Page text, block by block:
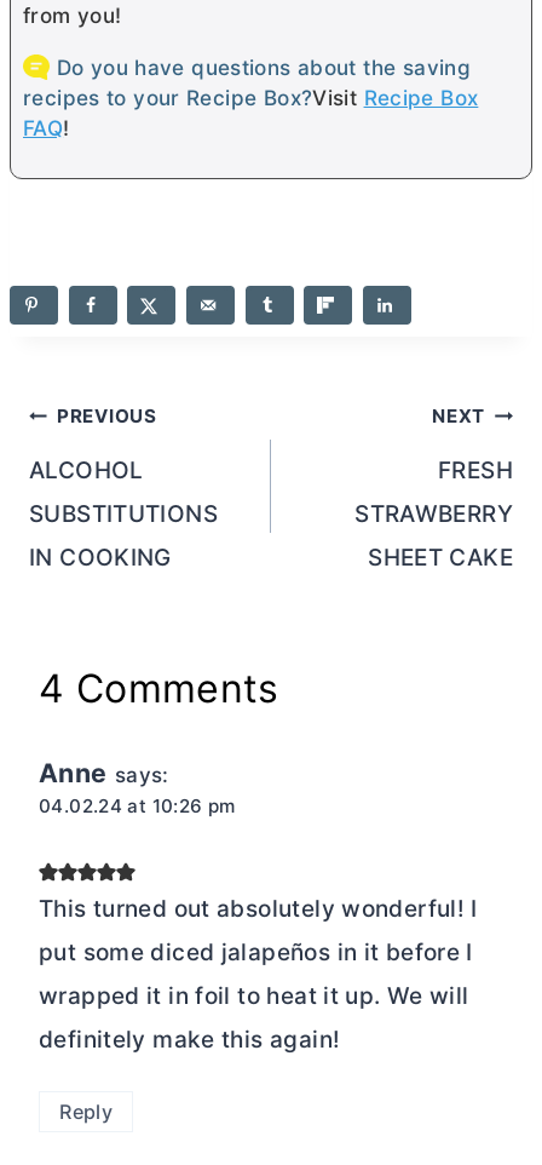
from you!
Do you have questions about the saving
recipes to your Recipe Box?Visit Recipe Box
FAQ!
Post
navigation
PREVIOUS
ALCOHOL
SUBSTITUTIONS
IN COOKING
NEXT
FRESH
STRAWBERRY
SHEET CAKE
4 Comments
Anne says:
04.02.24 at 10:26 pm
This turned out absolutely wonderful! I
put some diced jalapeños in it before I
wrapped it in foil to heat it up. We will
definitely make this again!
Reply